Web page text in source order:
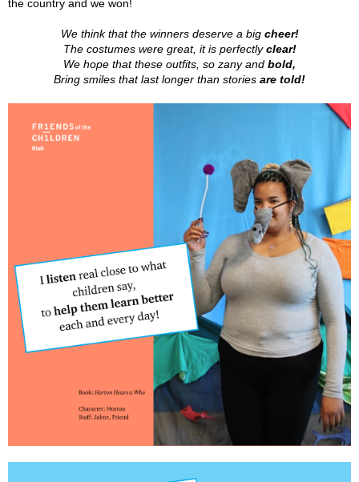
the country and we won!
We think that the winners deserve a big cheer!
The costumes were great, it is perfectlyclear!
We hope that these outfits, so zany and bold,
Bring smiles that last longer than stories are told!